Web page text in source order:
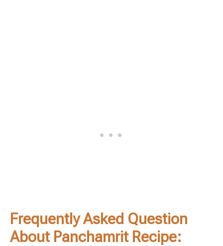
Frequently Asked Question
About Panchamrit Recipe: